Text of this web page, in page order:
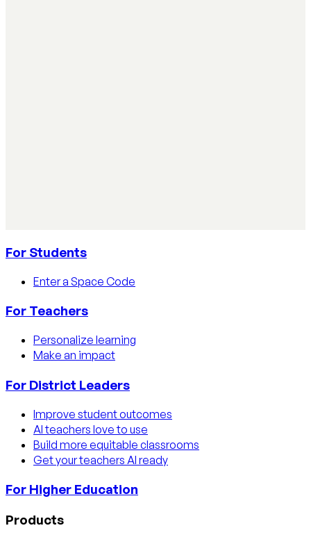
For Students
Enter a Space Code
For Teachers
Personalize learning
Make an impact
For District Leaders
Improve student outcomes
AI teachers love to use
Build more equitable classrooms
Get your teachers AI ready
For Higher Education
Products